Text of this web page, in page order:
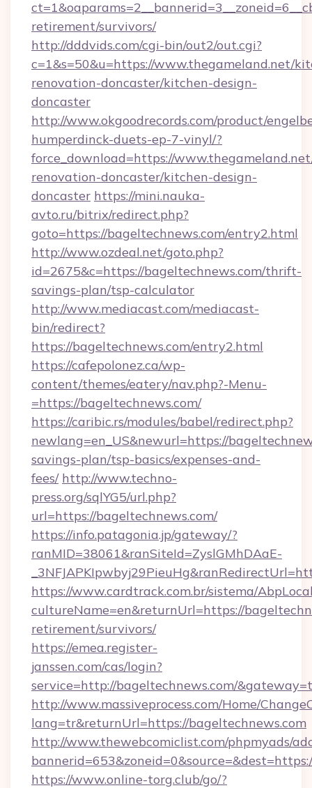
retirement/survivors/
http://dddvids.com/cgi-bin/out2/out.cgi?
c=1&s=50&u=https://www.thegameland.net/
renovation-doncaster/kitchen-design-
doncaster
http://www.okgoodrecords.com/product/
humperdinck-duets-ep-7-vinyl/?
force_download=https://
renovation-doncaster/kitchen-design-
doncaster https://mini.nauka-
avto.ru/bitrix/redirect.php?
goto=https://bageltechnews.com/entry2.html
http://www.ozdeal.net/goto.php?
id=2675&c=https://bageltechnews.com/thrift-
savings-plan/tsp-calculator
http://www.mediacast.com/mediacast-
bin/redirect?
https://bageltechnews.com/entry2.html
https://cafepolonez.ca/wp-
content/themes/eatery/nav.php?-Menu-
=https://bageltechnews.com/
https://caribic.rs/modules/babel/redirect.php?
newlang=en_US&newurl=https://
savings-plan/tsp-basics/expenses-and-
fees/ http://www.techno-
press.org/sqlYG5/url.php?
url=https://bageltechnews.com/
https://info.patagonia.jp/gateway/?
ranMID=38061&ranSiteId=ZyslGMhDAaE-
https://www.cardtrack.com.br/sistema/
cultureName=en&returnUrl=https://
retirement/survivors/
https://emea.register-
janssen.com/cas/login?
service=http://bageltechnews.com/
http://www.massiveprocess.com/Home/
lang=tr&returnUrl=https://bageltechnews.com
http://www.thewebcomiclist.com/phpmyads/
https://www.online-torg.club/go/?